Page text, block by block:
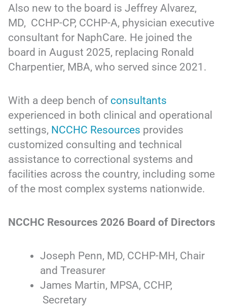
Also new to the board is Jeffrey Alvarez,
MD, CCHP-CP, CCHP-A, physician executive
consultant for NaphCare. He joined the
board in August 2025, replacing Ronald
Charpentier, MBA, who served since 2021.
With a deep bench of consultants
experienced in both clinical and operational
settings, NCCHC Resources provides
customized consulting and technical
assistance to correctional systems and
facilities across the country, including some
of the most complex systems nationwide.
NCCHC Resources 2026 Board of Directors
Joseph Penn, MD, CCHP-MH, Chair
and Treasurer
James Martin, MPSA, CCHP,
Secretary